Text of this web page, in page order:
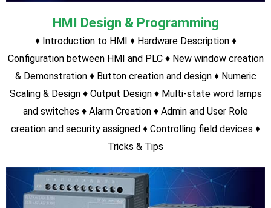
PLC, VFD & HMI Courses